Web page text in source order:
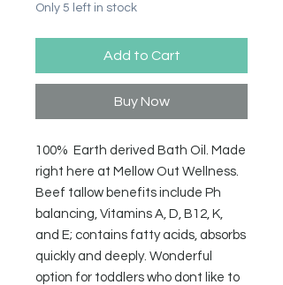
Only 5 left in stock
Add to Cart
Buy Now
100% Earth derived Bath Oil. Made
right here at Mellow Out Wellness.
Beef tallow benefits include Ph
balancing, Vitamins A, D, B12, K,
and E; contains fatty acids, absorbs
quickly and deeply. Wonderful
option for toddlers who dont like to